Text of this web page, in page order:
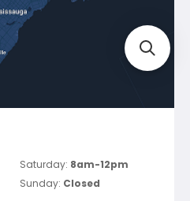
Saturday: 8am-12pm
Sunday: Closed